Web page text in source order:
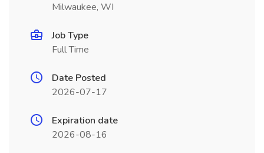
Milwaukee, WI
Job Type
Full Time
Date Posted
2026-07-17
Expiration date
2026-08-16